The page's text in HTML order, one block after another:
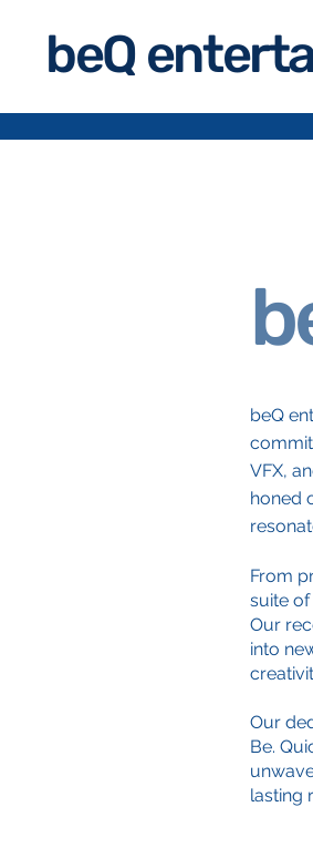
beQ
beQ
VFX,
honed
From
suite
Our
into
Our
Be.
lasting